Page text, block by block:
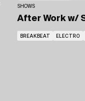
SHOWS
After Work w/
BREAKBEAT ELECTRO